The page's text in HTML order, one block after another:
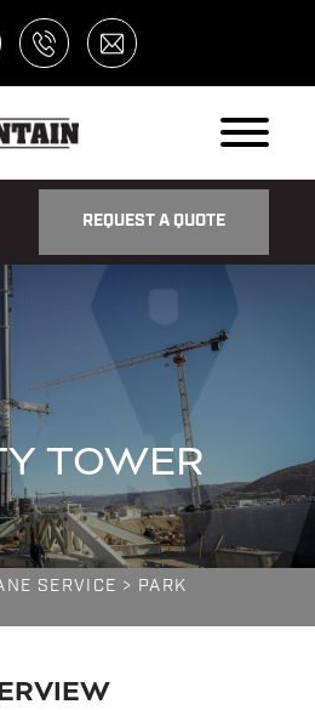
REQUEST A QUOTE
TOWER
SERVICE > PARK